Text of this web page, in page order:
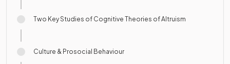
Two Key Studies of Cognitive Theories of Altruism
Culture & Prosocial Behaviour